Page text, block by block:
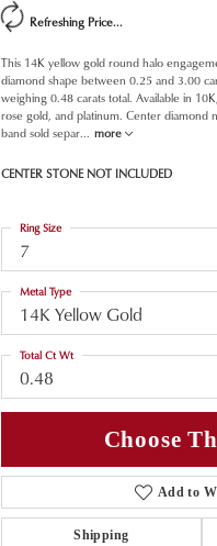
Refreshing Price...
This 14K yellow gold round halo
diamond shape between 0.25 and 3.00
weighing 0.48 carats total. Available in
rose gold, and platinum. Center diamond
band sold separ
more
CENTER STONE NOT INCLUDED
7
Ring Size
14K Yellow Gold
Metal Type
0.48
Total Ct Wt
Choose
Add to
Shipping